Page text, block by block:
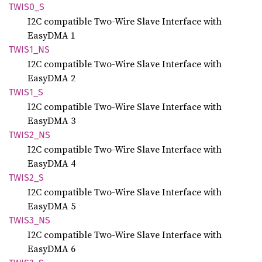
TWIS0_S
I2C compatible Two-Wire Slave Interface with
EasyDMA 1
TWIS1_ NS
I2C compatible Two-Wire Slave Interface with
EasyDMA 2
TWIS1_S
I2C compatible Two-Wire Slave Interface with
EasyDMA 3
TWIS2_ NS
I2C compatible Two-Wire Slave Interface with
EasyDMA 4
TWIS2_S
I2C compatible Two-Wire Slave Interface with
EasyDMA 5
TWIS3_ NS
I2C compatible Two-Wire Slave Interface with
EasyDMA 6